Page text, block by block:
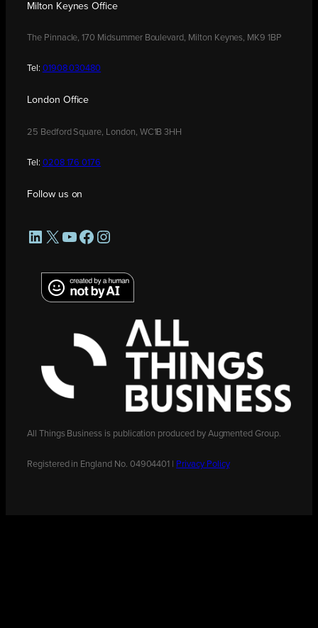
Milton Keynes Office
The Pinnacle, 170 Midsummer Boulevard, Milton Keynes, MK9 1BP
Tel: 01908 030480
London Office
25 Bedford Square, London, WC1B 3HH
Tel: 0208 176 0176
Follow us on
LinkedIn
X YouTube
Facebook
Instagram
All Things Business is publication produced by Augmented Group.
Registered in England No. 04904401 | Privacy Policy